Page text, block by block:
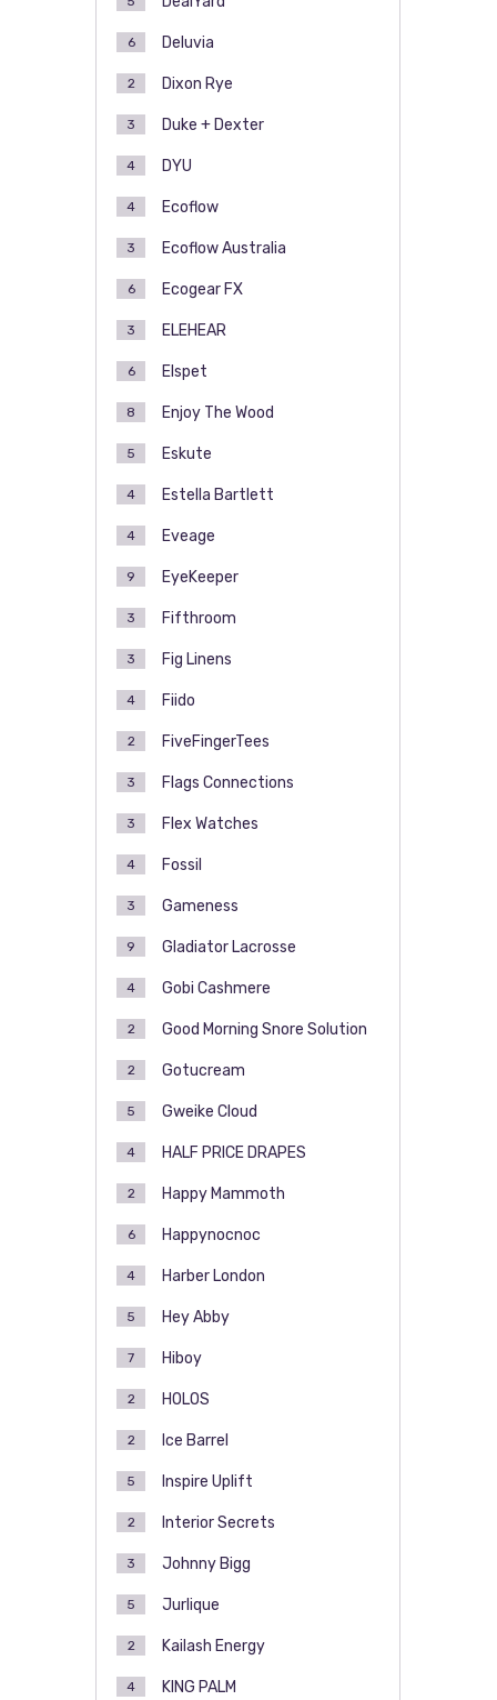
Deluvia
6
Dixon Rye
2
Duke + Dexter
3
DYU
4
Ecoflow
4
Ecoflow Australia
3
Ecogear FX
6
ELEHEAR
3
Elspet
6
Enjoy The Wood
8
Eskute
5
Estella Bartlett
4
Eveage
4
EyeKeeper
9
Fifthroom
3
Fig Linens
3
Fiido
4
FiveFingerTees
2
Flags Connections
3
Flex Watches
3
Fossil
4
Gameness
3
Gladiator Lacrosse
9
Gobi Cashmere
4
Good Morning Snore Solution
2
Gotucream
2
Gweike Cloud
5
HALF PRICE DRAPES
4
Happy Mammoth
2
Happynocnoc
6
Harber London
4
Hey Abby
5
Hiboy
7
HOLOS
2
Ice Barrel
2
Inspire Uplift
5
Interior Secrets
2
Johnny Bigg
3
Jurlique
5
Kailash Energy
2
KING PALM
4